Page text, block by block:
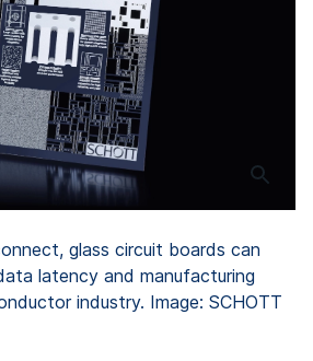
glass circuit boards can
latency and manufacturing
industry. Image: SCHOTT